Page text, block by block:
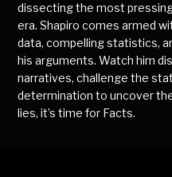
dissecting the most
era. Shapiro comes armed
data, compelling statistics,
his arguments. Watch him
narratives, challenge the
determination to uncover
lies, it’s time for Facts.